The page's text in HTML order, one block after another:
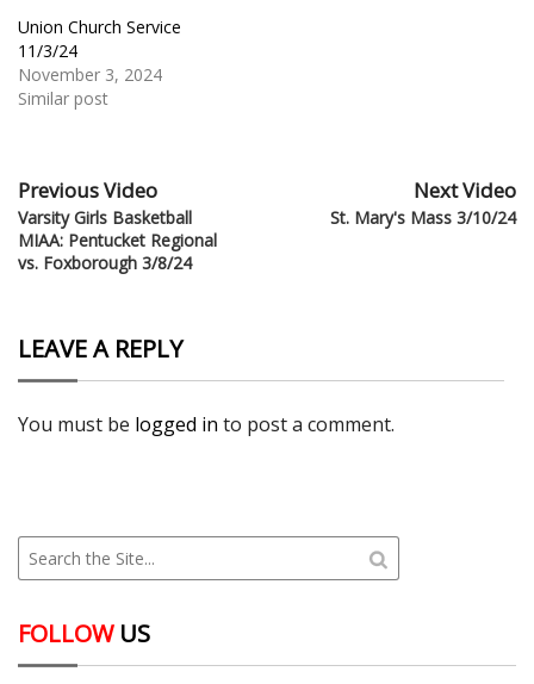
Union Church Service
11/3/24
November 3, 2024
Similar post
Previous Video
Varsity Girls Basketball
MIAA: Pentucket Regional
vs. Foxborough 3/8/24
Next Video
St. Mary's Mass 3/10/24
LEAVE A REPLY
You must be logged in to post a comment.
FOLLOWUS